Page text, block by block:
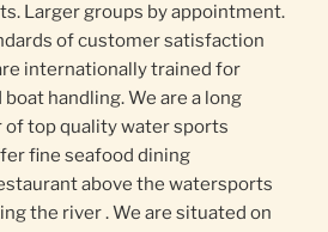
Larger groups by appointment.
of customer satisfaction
internationally trained for
handling. We are a long
top quality water sports
fine seafood dining
above the watersports
the river . We are situated on